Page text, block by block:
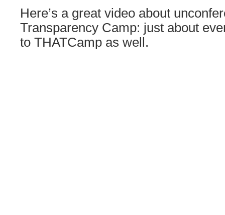
Here’s a great video about
Transparency Camp: just about
to THATCamp as well.